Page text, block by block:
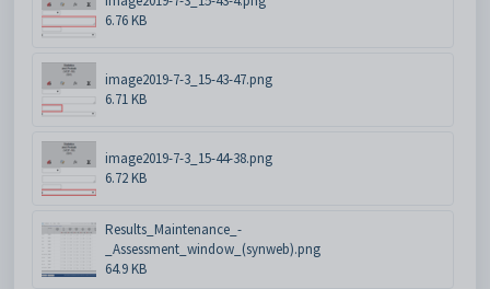
6.76 KB
image2019-7-3_15-43-47.png
6.71 KB
image2019-7-3_15-44-38.png
6.72 KB
Results_Maintenance_-
_Assessment_window_(synweb).png
64.9 KB